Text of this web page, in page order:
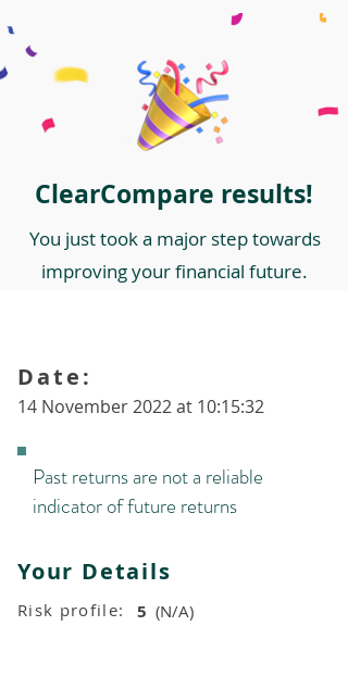
ClearCompare results!
You just took a major step towards
improving your financial future.
14 November 2022 at 10:15:32
Date:
Past returns are not a reliable
indicator of future returns
Your Details
Risk profile: 5 (N/A)